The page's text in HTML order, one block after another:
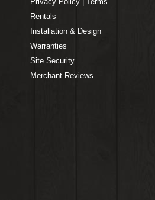
Rentals
Installation & Design
Warranties
Site Security
Merchant Reviews